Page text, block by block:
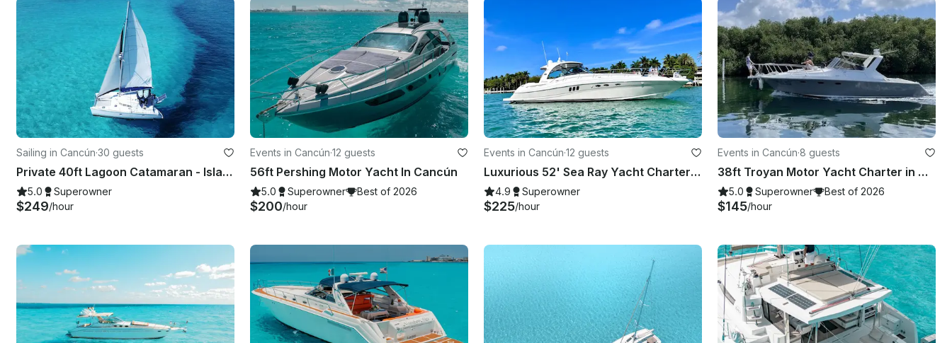
Sailing in Cancún·30 guests
Private 40ft Lagoon Catamaran - Isla Mujeres | Open Bar, Snorkeling & Lunch
5.0 Superowner
$249/hour
Events in Cancún·12 guests
56ft Pershing Motor Yacht In Cancún
5.0 Superowner Best of 2026
$200/hour
Events in Cancún·12 guests
Luxurious 52' Sea Ray Yacht Charter for 12 people in Cancún
4.9 Superowner
$225/hour
Events in Cancún·8 guests
38ft Troyan Motor Yacht Charter in Cancún - Explore Isla Mujeres & More
5.0 Superowner Best of 2026
$145/hour